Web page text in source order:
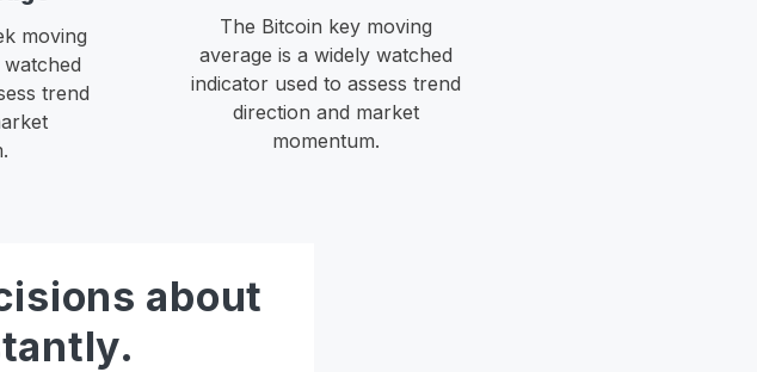
moving
trend
The Bitcoin key moving
average is a widely watched
indicator used to assess trend
direction and market
momentum.
about